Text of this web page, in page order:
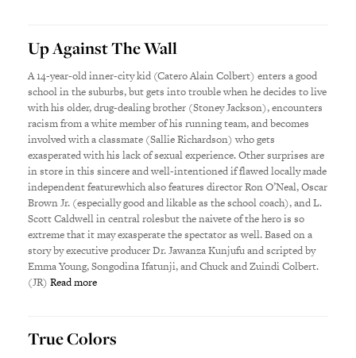
Up Against The Wall
A 14-year-old inner-city kid (Catero Alain Colbert) enters a good
school in the suburbs, but gets into trouble when he decides to live
with his older, drug-dealing brother (Stoney Jackson), encounters
racism from a white member of his running team, and becomes
involved with a classmate (Sallie Richardson) who gets
exasperated with his lack of sexual experience. Other surprises are
in store in this sincere and well-intentioned if flawed locally made
independent featurewhich also features director Ron O’Neal, Oscar
Brown Jr. (especially good and likable as the school coach), and L.
Scott Caldwell in central rolesbut the naivete of the hero is so
extreme that it may exasperate the spectator as well. Based on a
story by executive producer Dr. Jawanza Kunjufu and scripted by
Emma Young, Songodina Ifatunji, and Chuck and Zuindi Colbert.
(JR)Read more
True Colors